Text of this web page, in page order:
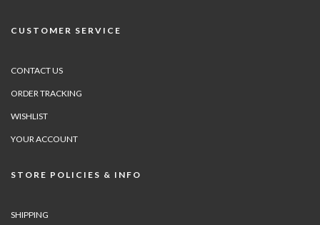
CUSTOMER SERVICE
CONTACT US
ORDER TRACKING
WISHLIST
YOUR ACCOUNT
STORE POLICIES & INFO
SHIPPING